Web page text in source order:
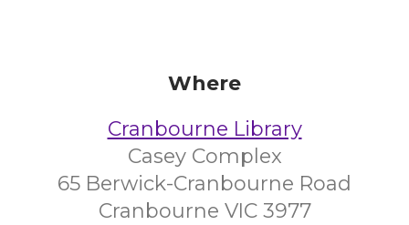
Where
Cranbourne Library
Casey Complex
65 Berwick-Cranbourne Road
Cranbourne VIC 3977